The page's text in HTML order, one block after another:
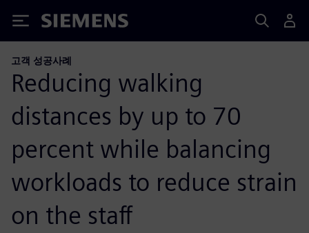
Siemens
고객 성공사례
Reducing walking
distances by up to 70
percent while balancing
workloads to reduce strain
on the staff